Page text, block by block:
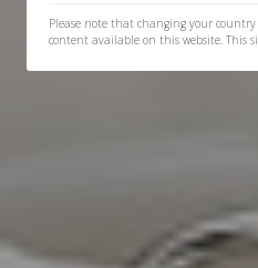
Please note that changing your
content available on this website. This